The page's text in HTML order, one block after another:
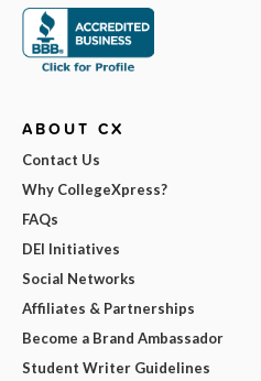
ABOUT CX
Contact Us
Why CollegeXpress?
FAQs
DEI Initiatives
Social Networks
Affiliates & Partnerships
Become a Brand Ambassador
Student Writer Guidelines